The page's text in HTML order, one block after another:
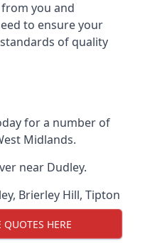
you and
to ensure your
of quality
for a number of
Midlands.
near Dudley.
, Brierley Hill, Tipton
HERE